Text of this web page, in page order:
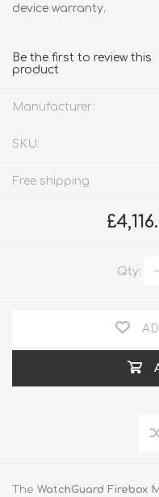
device warranty.
Be the first to review this
product
Manufacturer:
SKU:
Free shipping
Qty:
The WatchGuard Firebox